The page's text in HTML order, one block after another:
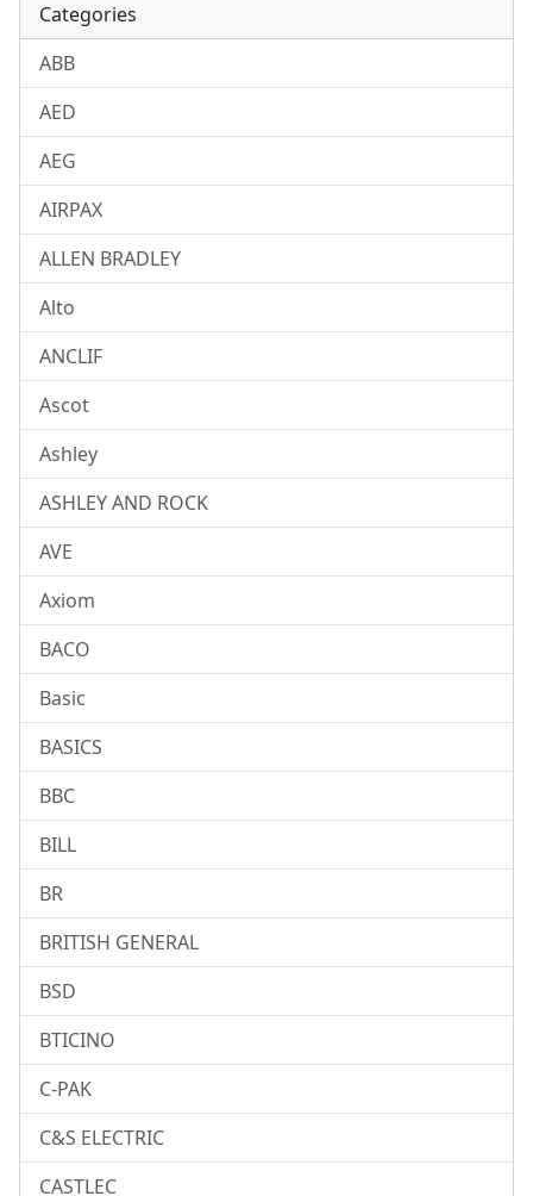
Categories
ABB
AED
AEG
AIRPAX
ALLEN BRADLEY
Alto
ANCLIF
Ascot
Ashley
ASHLEY AND ROCK
AVE
Axiom
BACO
Basic
BASICS
BBC
BILL
BR
BRITISH GENERAL
BSD
BTICINO
C-PAK
C&S ELECTRIC
CASTLEC